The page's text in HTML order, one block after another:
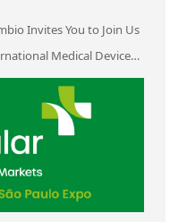
Invites You to Join Us
Medical Device